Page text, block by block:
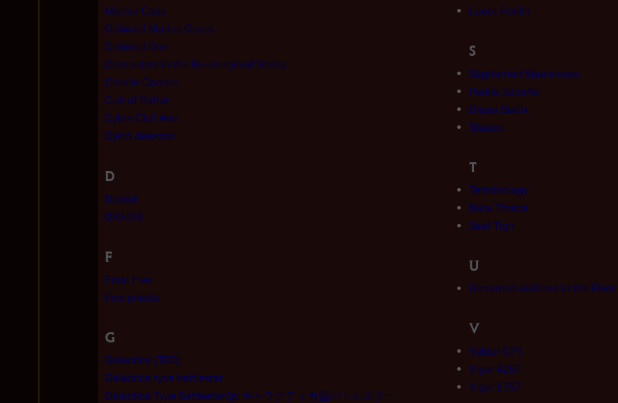
Marcia Case
Colonial Marine Corps
Colonial One
Computers in the Re-imagined Series
Charlie Connor
Cult of Baltar
Cylon Civil War
Cylon detector
D
Derrick
DRADIS
F
Final Five
Five priests
G
Galactica (TRS)
Galactica type battlestar
Galactica Type Battlestar/jp:ギャラクティカ型バトルスター
Laura Roslin
S
Sagitarrian Spaceways
Paulla Schaffer
Diana Seelix
Shaunt
T
Terminology
Kara Thrace
Saul Tigh
U
Unnamed civilians in the Fleet
V
Vektor CP1
Viper 4267
Viper 8757